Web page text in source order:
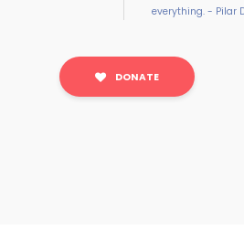
everything. - Pilar
DONATE